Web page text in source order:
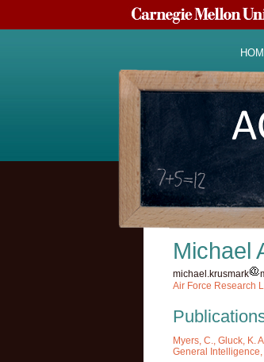
Michael
michael.krusmark
Air Force Research
Myers, C., Gluck, K.
General Intelligence,